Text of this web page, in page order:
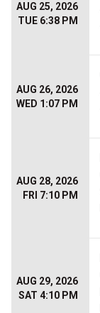
AUG 25, 2026
TUE 6:38 PM
AUG 26, 2026
WED 1:07 PM
AUG 28, 2026
FRI 7:10 PM
AUG 29, 2026
SAT 4:10 PM